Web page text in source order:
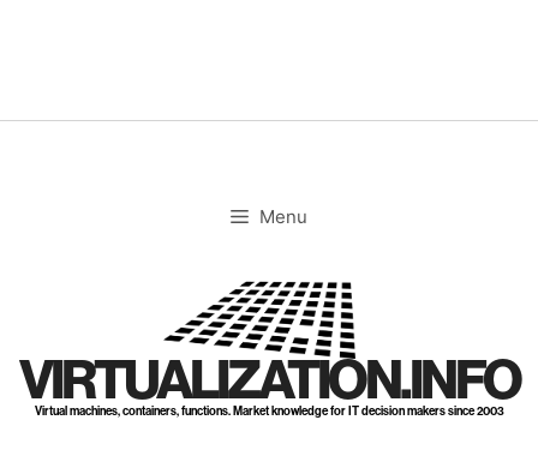
Menu
VIRTUALIZATION.INFO
Virtual machines, containers, functions. Market knowledge for IT decision makers since 2003